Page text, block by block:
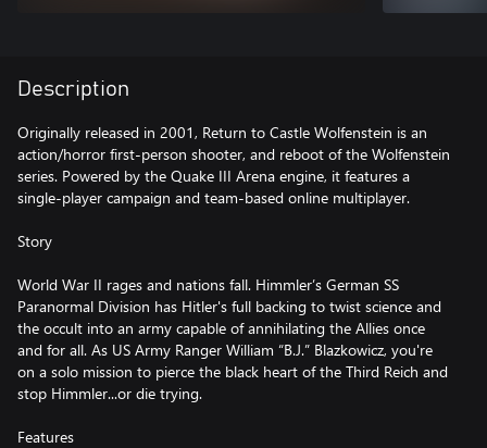
Description
Originally released in 2001, Return to Castle Wolfenstein is an
action/horror first-person shooter, and reboot of the Wolfenstein
series. Powered by the Quake III Arena engine, it features a
single-player campaign and team-based online multiplayer.
Story
World War II rages and nations fall. Himmler’s German SS
Paranormal Division has Hitler's full backing to twist science and
the occult into an army capable of annihilating the Allies once
and for all. As US Army Ranger William “B.J.” Blazkowicz, you're
on a solo mission to pierce the black heart of the Third Reich and
stop Himmler...or die trying.
Features